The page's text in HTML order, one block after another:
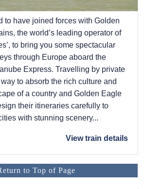
to have joined forces with Golden
the world’s leading operator of
to bring you some spectacular
through Europe aboard the
Express. Travelling by private
to absorb the rich culture and
of a country and Golden Eagle
their itineraries carefully to
with stunning scenery...
View train details
to Top of Page